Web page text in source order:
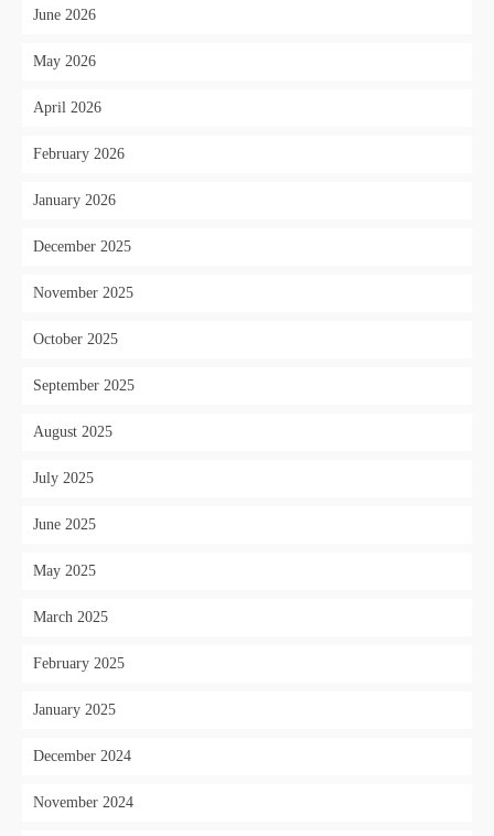
June 2026
May 2026
April 2026
February 2026
January 2026
December 2025
November 2025
October 2025
September 2025
August 2025
July 2025
June 2025
May 2025
March 2025
February 2025
January 2025
December 2024
November 2024